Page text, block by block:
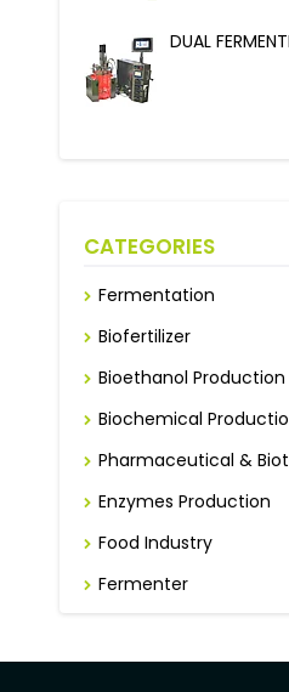
DUAL
CATEGORIES
Fermentation
Biofertilizer
Bioethanol Production
Biochemical
Pharmaceutical &
Enzymes Production
Food Industry
Fermenter